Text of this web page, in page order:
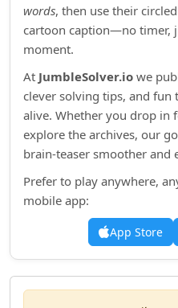
words, then use their
cartoon caption—no timer,
moment.
At JumbleSolver.io we
clever solving tips, and
alive. Whether you drop in
explore the archives, our
brain‑teaser smoother
Prefer to play anywhere,
mobile app:
App Store